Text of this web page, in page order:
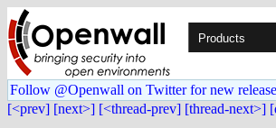
Products
Follow @Openwall on Twitter for new
[<prev] [next>] [<thread-prev] [thread-next>]